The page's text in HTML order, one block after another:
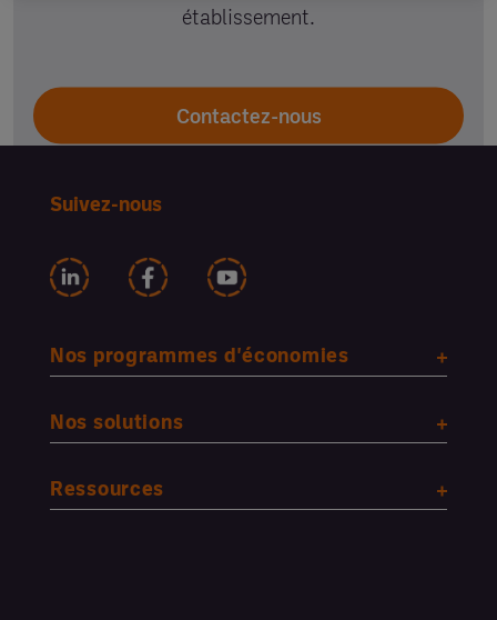
établissement.
Contactez-nous
Suivez-nous
Nos programmes d'économies
Nos solutions
Ressources